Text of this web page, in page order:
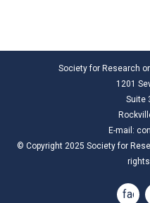
Society for Research
1201
Suite
E-mail:
© Copyright 2025 Society for